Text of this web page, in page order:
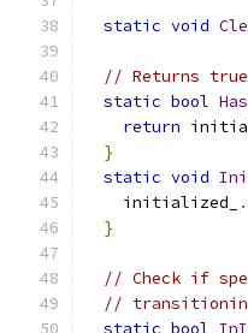
static void
// Returns
static bool
return
}
static void
    initialized_
.
}
// Check if
//
static bool